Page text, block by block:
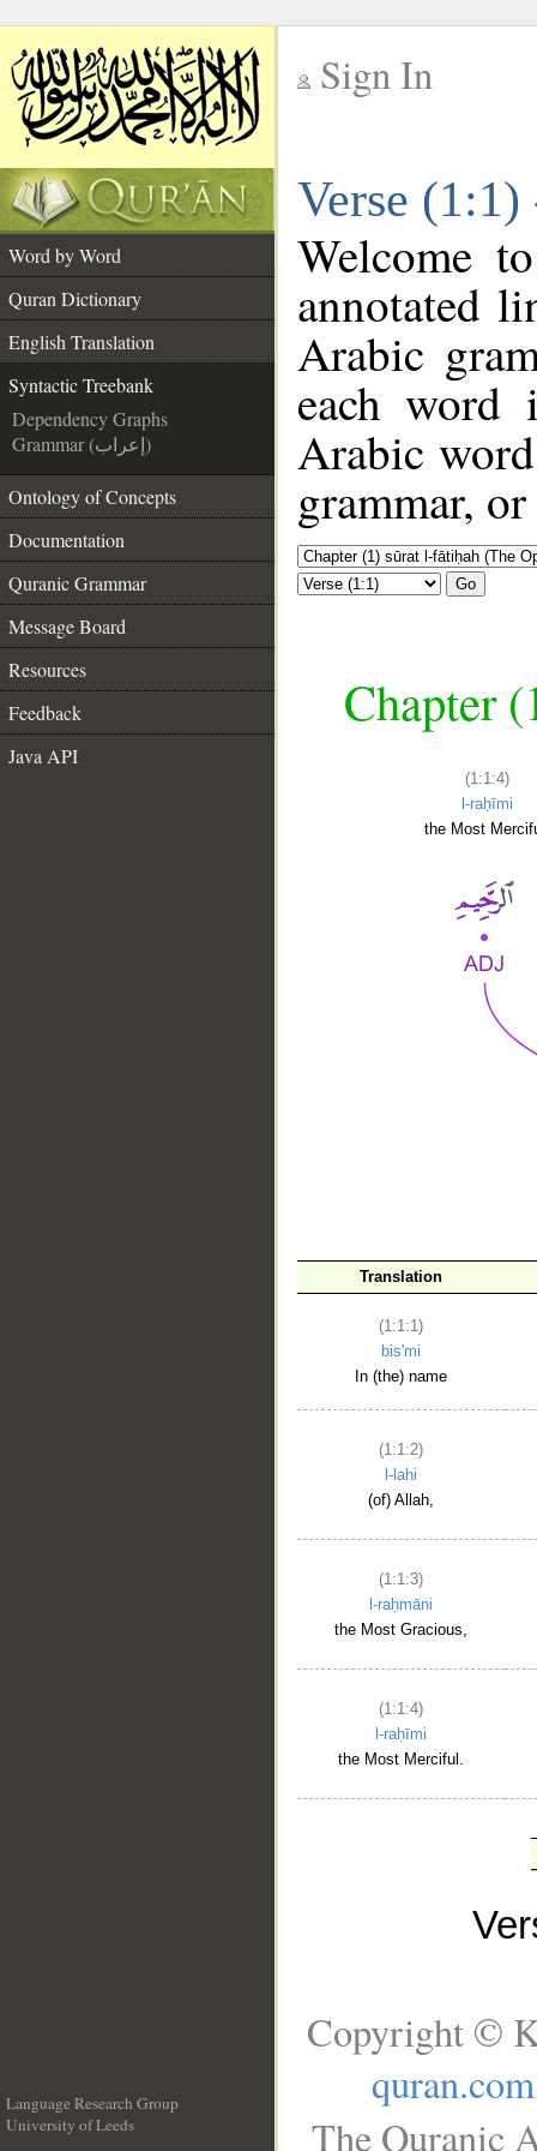
Sign In
Verse
Word by Word
Quran Dictionary
English Translation
Syntactic Treebank
Dependency Graphs
Grammar (إعراب)
Ontology of Concepts
Documentation
Quranic Grammar
Message Board
Resources
Feedback
Java API
Welcome
annotated
Arabic
each
Arabic
grammar,
Go
Chapter
(1:1:4)
l-raḥīmi
the Most
Translation
(1:1:1)
bis'mi
In (the) name
(1:1:2)
l-lahi
(of) Allah,
(1:1:3)
l-raḥmāni
the Most Gracious,
(1:1:4)
l-raḥīmi
the Most Merciful.
Language Research Group
University of Leeds
Copyright ©
quran.com
The Quranic